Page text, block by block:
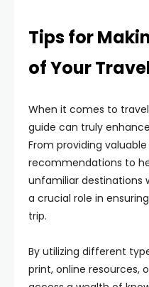
Tips for
of Your
When it comes to
guide can truly
From providing
recommendations to
unfamiliar destinations
a crucial role in
trip.
By utilizing different
print, online resources,